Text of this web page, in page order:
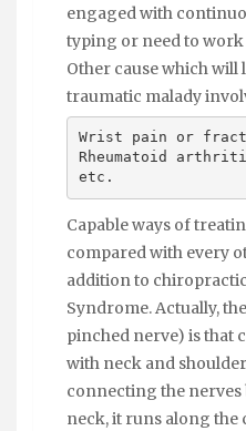
engaged with
typing or need to
Other cause which will
traumatic malady
Wrist pain or
Rheumatoid
etc.
Capable ways of
compared with every
addition to
Syndrome. Actually,
pinched nerve) is that
with neck and
connecting the
neck, it runs along the